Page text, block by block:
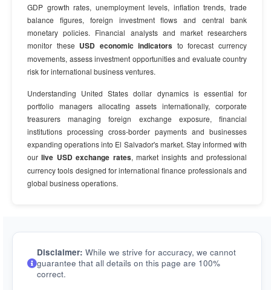
GDP growth rates, unemployment levels, inflation trends, trade
balance figures, foreign investment flows and central bank
monetary policies. Financial analysts and market researchers
monitor these USD economic indicators to forecast currency
movements, assess investment opportunities and evaluate country
risk for international business ventures.
Understanding United States dollar dynamics is essential for
portfolio managers allocating assets internationally, corporate
treasurers managing foreign exchange exposure, financial
institutions processing cross-border payments and businesses
expanding operations into El Salvador's market. Stay informed with
ourlive USD exchange rates, market insights and professional
currency tools designed for international finance professionals and
global business operations.
Disclaimer: While we strive for accuracy, we cannot
guarantee that all details on this page are 100%
correct.